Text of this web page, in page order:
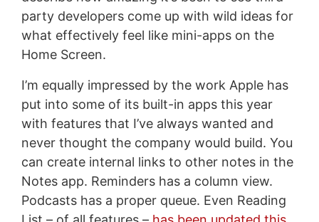
party developers come up with wild ideas for
what effectively feel like mini-apps on the
Home Screen.
I’m equally impressed by the work Apple has
put into some of its built-in apps this year
with features that I’ve always wanted and
never thought the company would build. You
can create internal links to other notes in the
Notes app. Reminders has a column view.
Podcasts has a proper queue. Even Reading